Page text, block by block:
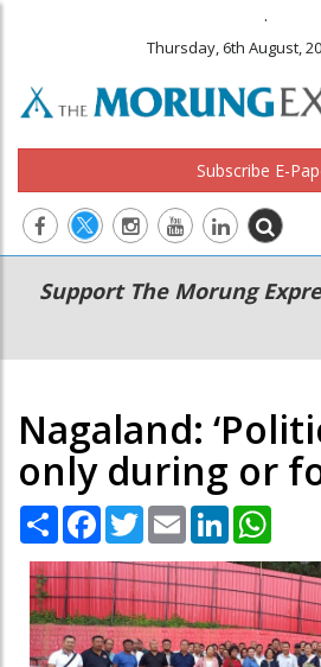
.
Thursday, 6th August,
Subscribe E-
Main
navigation
Secondary
Menu
Support The Morung
Nagaland:
only during or
Share Facebook
TwitterEmail LinkedIn